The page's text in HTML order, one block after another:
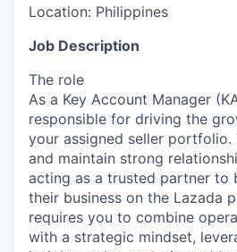
Location: Philippines
Job Description
The role
As a Key Account Manager
responsible for driving the
your assigned seller portfolio.
and maintain strong
acting as a trusted partner to
their business on the Lazada
requires you to combine
with a strategic mindset,